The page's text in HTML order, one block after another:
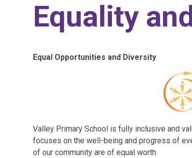
Equality
Equal Opportunities and Diversity
Valley Primary School is fully inclusive and
focuses on the well-being and progress of
of our community are of equal worth.